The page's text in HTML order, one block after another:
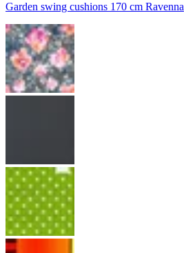
Garden swing cushions 170 cm Ravenna